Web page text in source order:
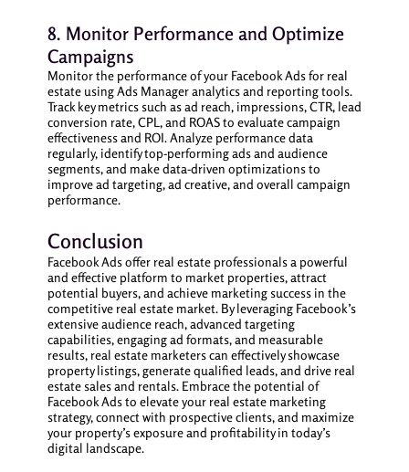
8. Monitor Performance and Optimize
Campaigns
Monitor the performance of your Facebook Ads for real
estate using Ads Manager analytics and reporting tools.
Track key metrics such as ad reach, impressions, CTR, lead
conversion rate, CPL, and ROAS to evaluate campaign
effectiveness and ROI. Analyze performance data
regularly, identify top-performing ads and audience
segments, and make data-driven optimizations to
improve ad targeting, ad creative, and overall campaign
performance.
Conclusion
Facebook Ads offer real estate professionals a powerful
and effective platform to market properties, attract
potential buyers, and achieve marketing success in the
competitive real estate market. By leveraging Facebook’s
extensive audience reach, advanced targeting
capabilities, engaging ad formats, and measurable
results, real estate marketers can effectively showcase
property listings, generate qualified leads, and drive real
estate sales and rentals. Embrace the potential of
Facebook Ads to elevate your real estate marketing
strategy, connect with prospective clients, and maximize
your property’s exposure and profitability in today’s
digital landscape.